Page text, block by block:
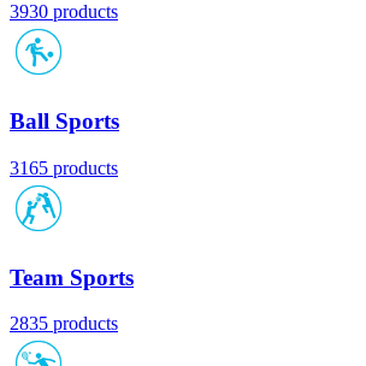
3930 products
Ball Sports
3165 products
Team Sports
2835 products